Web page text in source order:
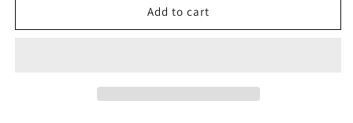
Rule
Rule
Add to cart